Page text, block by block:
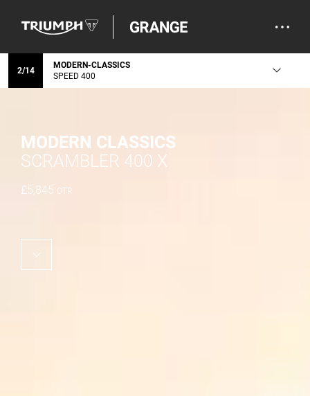
2/14
MODERN-CLASSICS
SPEED 400
MODERN CLASSICS
SCRAMBLER 400 X
£5,845 OTR